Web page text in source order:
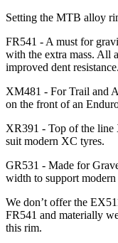
Setting the MTB alloy
FR541 - A must for
with the extra mass. All
improved dent resistance.
XM481 - For Trail and
on the front of an
XR391 - Top of the
suit modern XC tyres.
GR531 - Made for
width to support
We don’t offer the
FR541 and materially
this rim.